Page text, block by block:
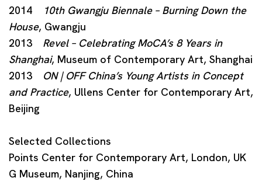
2014
10th Gwangju Biennale – Burning Down the
House, Gwangju
2013 Revel – Celebrating MoCA’s 8 Years in
Shanghai, Museum of Contemporary Art, Shanghai
2013 ON | OFF China’s Young Artists in Concept
and Practice, Ullens Center for Contemporary Art,
Beijing
Selected Collections
Points Center for Contemporary Art, London, UK
G Museum, Nanjing, China